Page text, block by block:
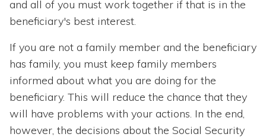
and all of you must work together if that is in the
beneficiary's best interest.
If you are not a family member and the beneficiary
has family, you must keep family members
informed about what you are doing for the
beneficiary. This will reduce the chance that they
will have problems with your actions. In the end,
however, the decisions about the Social Security